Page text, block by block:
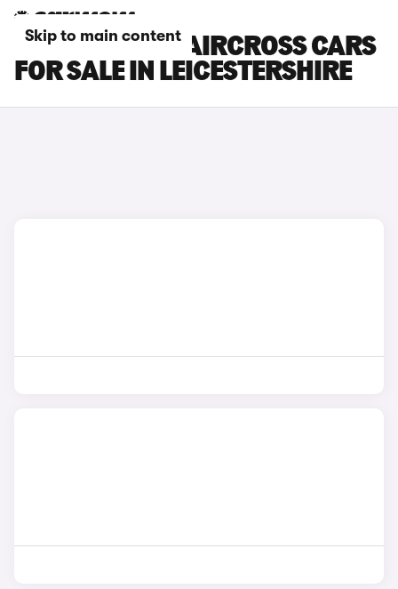
Skip to main content
CITROEN E-C3 AIRCROSS CARS
FOR SALE IN LEICESTERSHIRE